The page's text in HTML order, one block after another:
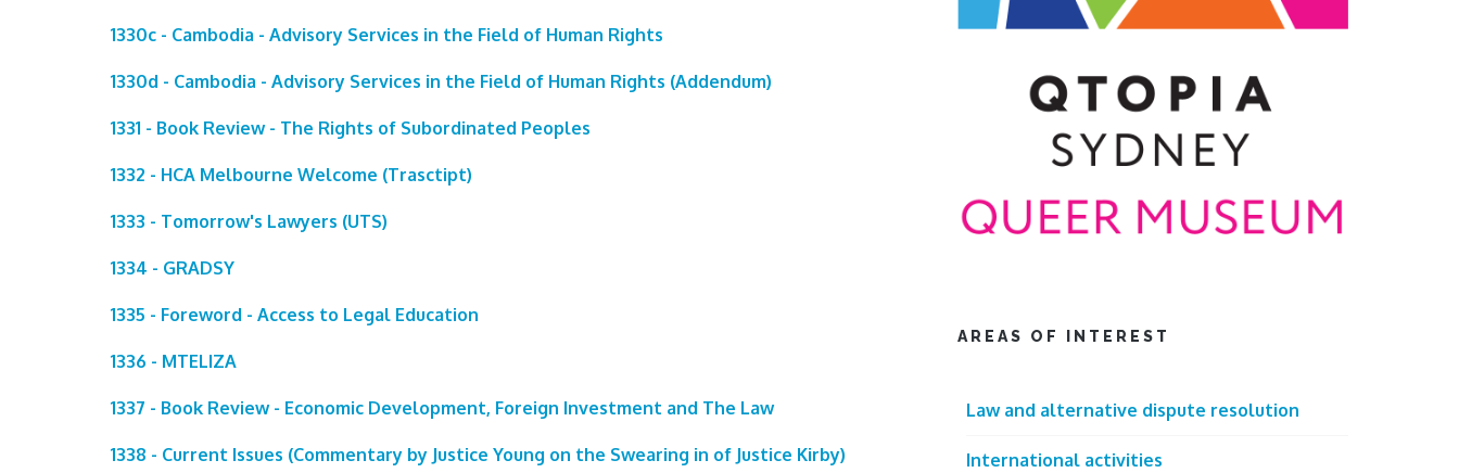
1330c - Cambodia - Advisory Services in the Field of Human Rights
1330d - Cambodia - Advisory Services in the Field of Human Rights (Addendum)
1331 - Book Review - The Rights of Subordinated Peoples
1332 - HCA Melbourne Welcome (Trasctipt)
1333 - Tomorrow's Lawyers (UTS)
1334 - GRADSY
1335 - Foreword - Access to Legal Education
1336 - MTELIZA
1337 - Book Review - Economic Development, Foreign Investment and The Law
1338 - Current Issues (Commentary by Justice Young on the Swearing in of Justice Kirby)
AREAS OF INTEREST
Law and alternative dispute resolution
International activities